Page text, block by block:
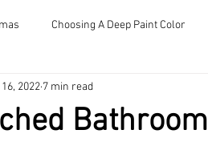
Choosing A Deep Paint Color
Bathroom
2022 7 min read